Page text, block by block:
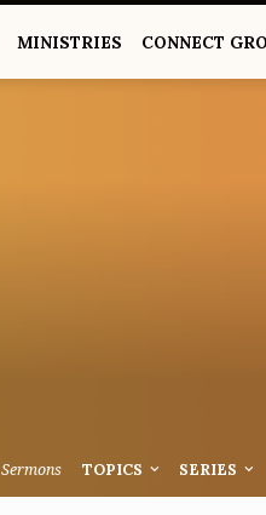
MINISTRIES CONNECT
Sermons TOPICS SERIES